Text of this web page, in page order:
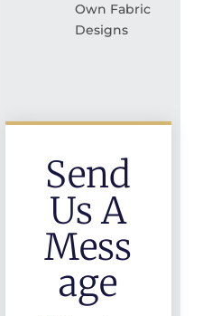
Own Fabric
Designs
Send
Us A
Mess
Age